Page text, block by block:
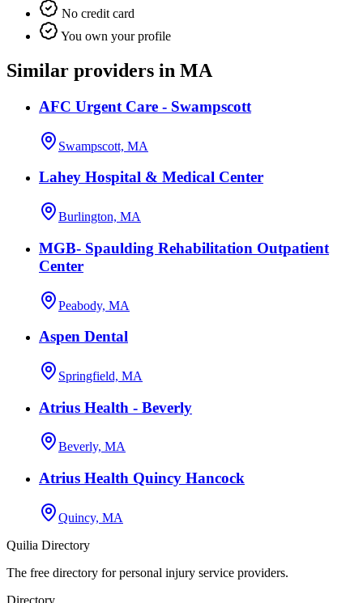
No credit card
You own your profile
Similar providers in MA
AFC Urgent Care - Swampscott
Swampscott, MA
Lahey Hospital & Medical Center
Burlington, MA
MGB- Spaulding Rehabilitation Outpatient
Center
Peabody, MA
Aspen Dental
Springfield, MA
Atrius Health - Beverly
Beverly, MA
Atrius Health Quincy Hancock
Quincy, MA
Quilia Directory
The free directory for personal injury service providers.
Directory